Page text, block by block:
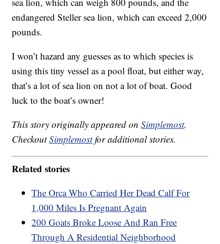
endangered Steller sea lion, which can exceed 2,000
pounds.
I won’t hazard any guesses as to which species is
using this tiny vessel as a pool float, but either way,
that’s a lot of sea lion on not a lot of boat. Good
luck to the boat’s owner!
This story originally appeared onSimplemost.
CheckoutSimplemostfor additional stories.
Related stories
The Orca Who Carried Her Dead Calf For
1,000 Miles Is Pregnant Again
200 Goats Broke Loose And Ran Free
Through A Residential Neighborhood